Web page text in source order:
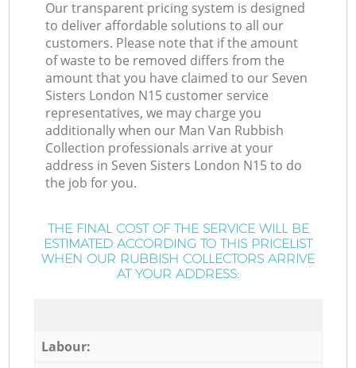
Our transparent pricing system is designed
to deliver affordable solutions to all our
customers. Please note that if the amount
of waste to be removed differs from the
amount that you have claimed to our Seven
Sisters London N15 customer service
representatives, we may charge you
additionally when our Man Van Rubbish
Collection professionals arrive at your
address in Seven Sisters London N15 to do
the job for you.
THE FINAL COST OF THE SERVICE WILL BE
ESTIMATED ACCORDING TO THIS PRICELIST
WHEN OUR RUBBISH COLLECTORS ARRIVE
AT YOUR ADDRESS:
Labour: